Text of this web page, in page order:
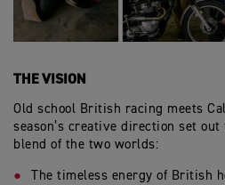
THE VISION
Old school British racing meets
season’s creative direction set
blend of the two worlds:
The timeless energy of British